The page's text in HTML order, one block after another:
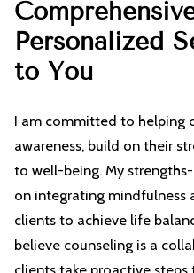
CONTACT
Personalized
to You
I am committed to helping
awareness, build on their
to well-being. My
on integrating mindfulness
clients to achieve life
believe counseling is a